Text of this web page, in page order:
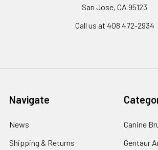
San Jose, CA 95123
Call us at 408 472-2934
Navigate
News
Shipping & Returns
Canine
Gentaur